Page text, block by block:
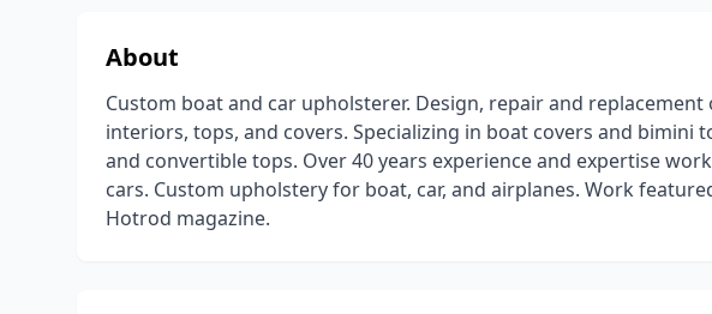
About
Custom boat and car upholsterer. Design, repair and
interiors, tops, and covers. Specializing in boat covers and bimini
and convertible tops. Over 40 years experience and expertise
cars. Custom upholstery for boat, car, and airplanes. Work
Hotrod magazine.